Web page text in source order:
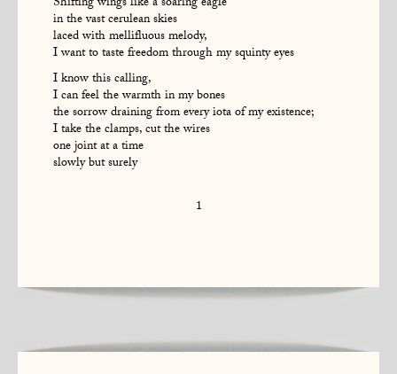
in the vast cerulean skies
laced with mellifluous melody,
I want to taste freedom through my squinty eyes
I know this calling,
I can feel the warmth in my bones
the sorrow draining from every iota of my existence;
I take the clamps, cut the wires
one joint at a time
slowly but surely
1